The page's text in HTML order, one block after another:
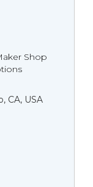
Shop
CA, USA